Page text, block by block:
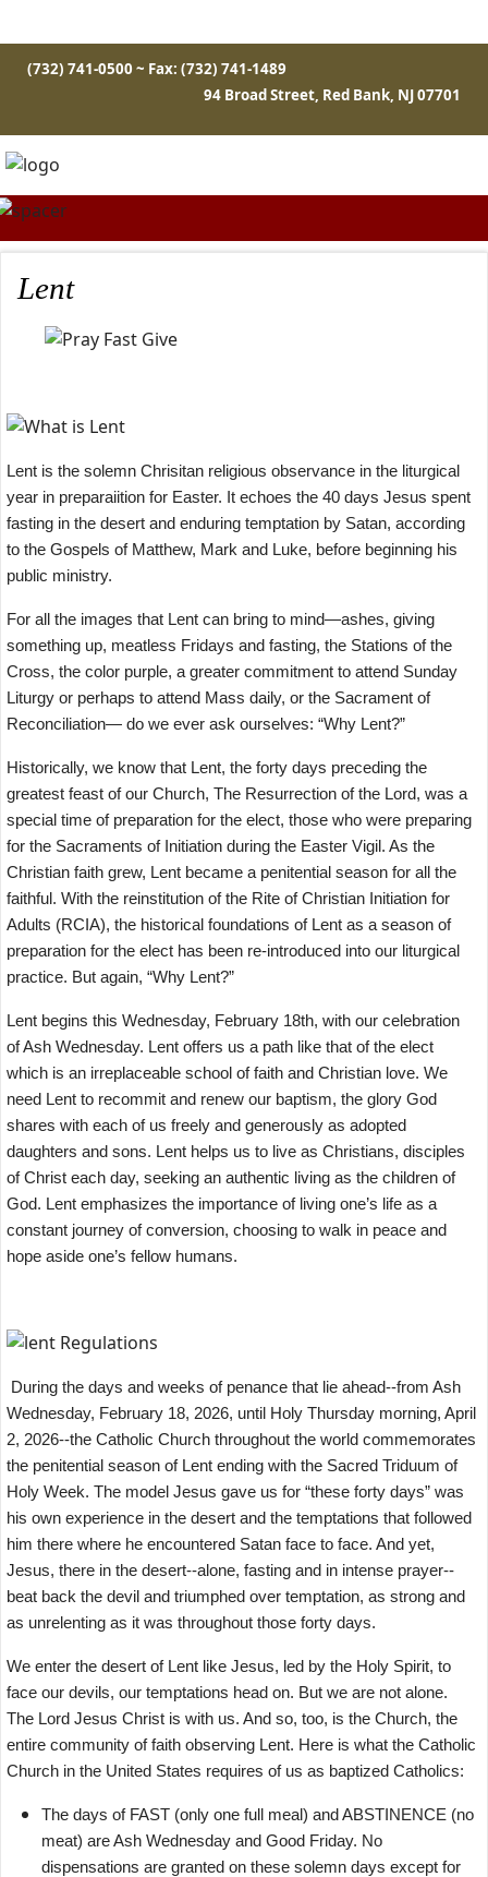
(732) 741-0500 ~ Fax: (732) 741-1489
94 Broad Street, Red Bank, NJ 07701
Lent
Lent is the solemn Chrisitan religious observance in the liturgical
year in preparaiition for Easter. It echoes the 40 days Jesus spent
fasting in the desert and enduring temptation by Satan, according
to the Gospels of Matthew, Mark and Luke, before beginning his
public ministry.
For all the images that Lent can bring to mind—ashes, giving
something up, meatless Fridays and fasting, the Stations of the
Cross, the color purple, a greater commitment to attend Sunday
Liturgy or perhaps to attend Mass daily, or the Sacrament of
Reconciliation— do we ever ask ourselves: “Why Lent?”
Historically, we know that Lent, the forty days preceding the
greatest feast of our Church, The Resurrection of the Lord, was a
special time of preparation for the elect, those who were preparing
for the Sacraments of Initiation during the Easter Vigil. As the
Christian faith grew, Lent became a penitential season for all the
faithful. With the reinstitution of the Rite of Christian Initiation for
Adults (RCIA), the historical foundations of Lent as a season of
preparation for the elect has been re-introduced into our liturgical
practice. But again, “Why Lent?”
Lent begins this Wednesday, February 18th, with our celebration
of Ash Wednesday. Lent offers us a path like that of the elect
which is an irreplaceable school of faith and Christian love. We
need Lent to recommit and renew our baptism, the glory God
shares with each of us freely and generously as adopted
daughters and sons. Lent helps us to live as Christians, disciples
of Christ each day, seeking an authentic living as the children of
God. Lent emphasizes the importance of living one’s life as a
constant journey of conversion, choosing to walk in peace and
hope aside one’s fellow humans.
During the days and weeks of penance that lie ahead--from Ash
Wednesday, February 18, 2026, until Holy Thursday morning, April
2, 2026--the Catholic Church throughout the world commemorates
the penitential season of Lent ending with the Sacred Triduum of
Holy Week. The model Jesus gave us for “these forty days” was
his own experience in the desert and the temptations that followed
him there where he encountered Satan face to face. And yet,
Jesus, there in the desert--alone, fasting and in intense prayer--
beat back the devil and triumphed over temptation, as strong and
as unrelenting as it was throughout those forty days.
We enter the desert of Lent like Jesus, led by the Holy Spirit, to
face our devils, our temptations head on. But we are not alone.
The Lord Jesus Christ is with us. And so, too, is the Church, the
entire community of faith observing Lent. Here is what the Catholic
Church in the United States requires of us as baptized Catholics:
The days of FAST (only one full meal) and ABSTINENCE (no
meat) are Ash Wednesday and Good Friday. No
dispensations are granted on these solemn days except for